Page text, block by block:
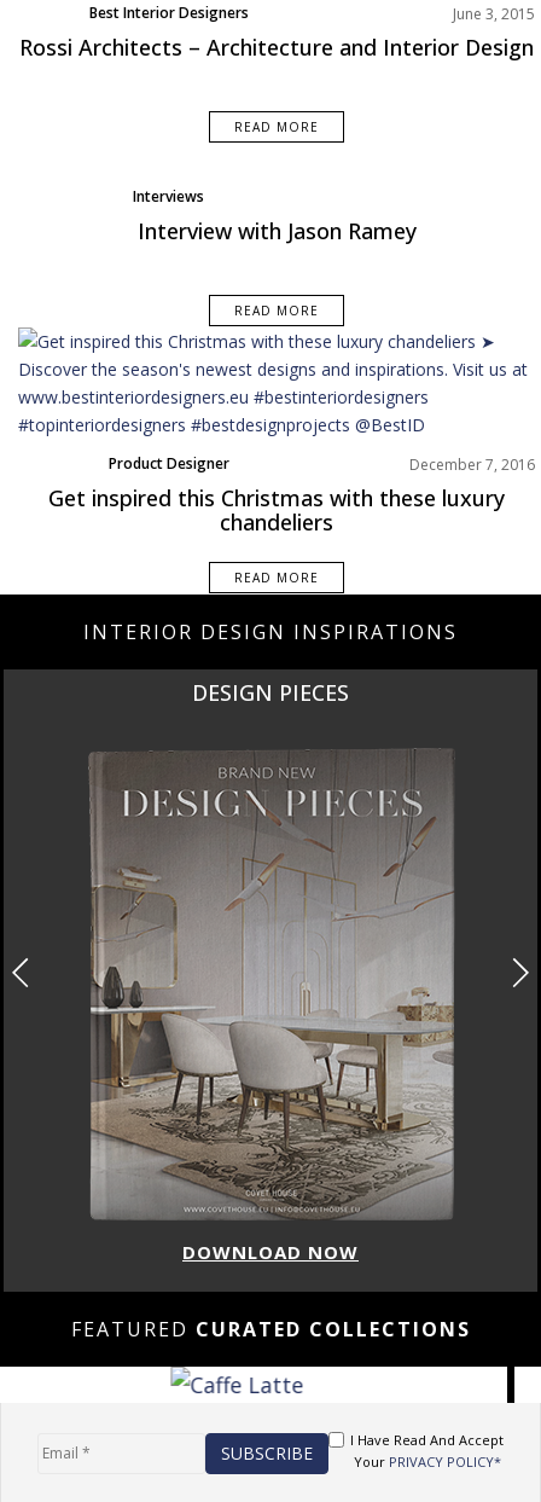
Best Interior Designers June 3, 2015
Rossi Architects – Architecture and Interior Design
READ MORE
Interviews
Interview with Jason Ramey
READ MORE
Product Designer December 7, 2016
Get inspired this Christmas with these luxury
chandeliers
READ MORE
INTERIOR DESIGN INSPIRATIONS
DESIGN PIECES
DOWNLOAD NOW
FEATURED CURATED COLLECTIONS
I Have Read And Accept
Your PRIVACY POLICY*